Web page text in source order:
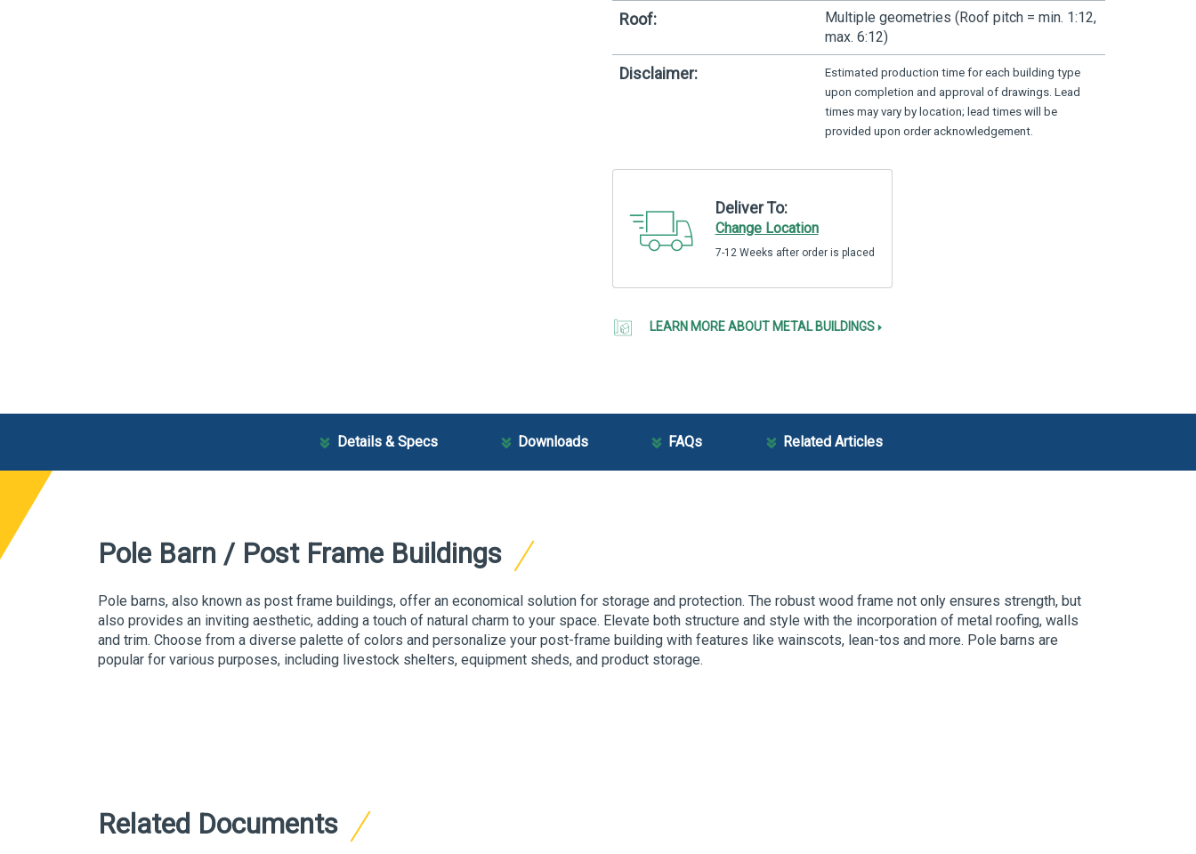
Roof: Multiple geometries (Roof pitch = min. 1:12,
max. 6:12)
Disclaimer:
Estimated production time for each building type
upon completion and approval of drawings. Lead
times may vary by location; lead times will be
provided upon order acknowledgement.
Deliver To:
Change Location
7-12 Weeks after order is placed
LEARN MORE ABOUT METAL BUILDINGS
Details & Specs Downloads FAQs Related Articles
Pole Barn / Post Frame Buildings
Pole barns, also known as post frame buildings, offer an economical solution for storage and protection. The robust wood frame not only ensures strength, but
also provides an inviting aesthetic, adding a touch of natural charm to your space. Elevate both structure and style with the incorporation of metal roofing, walls
and trim. Choose from a diverse palette of colors and personalize your post-frame building with features like wainscots, lean-tos and more. Pole barns are
popular for various purposes, including livestock shelters, equipment sheds, and product storage.
Related Documents